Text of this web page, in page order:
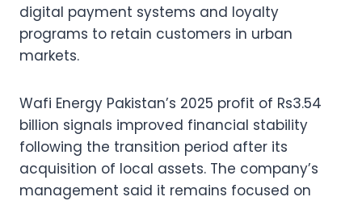
digital payment systems and loyalty
programs to retain customers in urban
markets.
Wafi Energy Pakistan’s 2025 profit of Rs3.54
billion signals improved financial stability
following the transition period after its
acquisition of local assets. The company’s
management said it remains focused on